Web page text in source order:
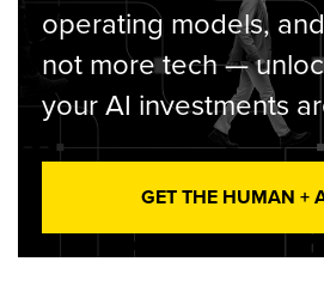
operating models,
not more tech —
your AI investments
GET THE HUMAN +